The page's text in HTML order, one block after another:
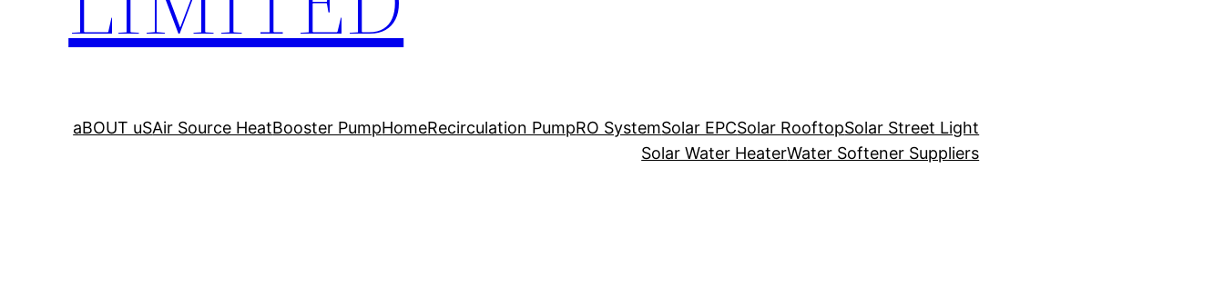
aBOUT uSAir Source HeatBooster PumpHomeRecirculation PumpRO SystemSolar EPCSolar RooftopSolar Street Light
Solar Water HeaterWater Softener Suppliers